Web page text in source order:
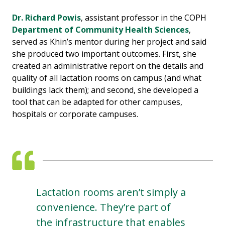
Dr. Richard Powis, assistant professor in the COPH
Department of Community Health Sciences,
served as Khin’s mentor during her project and said
she produced two important outcomes. First, she
created an administrative report on the details and
quality of all lactation rooms on campus (and what
buildings lack them); and second, she developed a
tool that can be adapted for other campuses,
hospitals or corporate campuses.
Lactation rooms aren’t simply a
convenience. They’re part of
the infrastructure that enables